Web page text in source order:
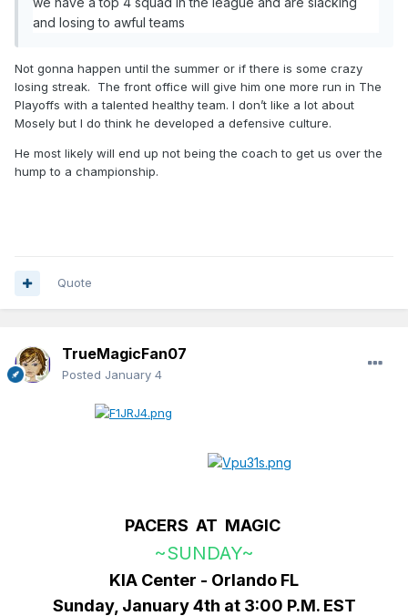
and losing to awful teams
Not gonna happen until the summer or if there is some crazy
losing streak. The front office will give him one more run in The
Playoffs with a talented healthy team. I don’t like a lot about
Mosely but I do think he developed a defensive culture.
He most likely will end up not being the coach to get us over the
hump to a championship.
Quote
TrueMagicFan07
Posted January 4
PACERS AT MAGIC
~SUNDAY~
KIA Center - Orlando FL
Sunday, January 4th at 3:00 P.M. EST